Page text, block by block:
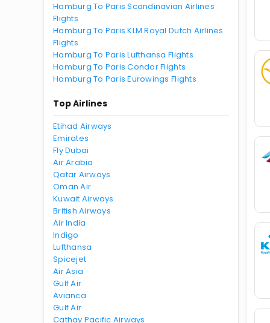
Hamburg To Paris Scandinavian Airlines
Flights
Hamburg To Paris KLM Royal Dutch Airlines
Flights
Hamburg To Paris Lufthansa Flights
Hamburg To Paris Condor Flights
Hamburg To Paris Eurowings Flights
Top Airlines
Etihad Airways
Emirates
Fly Dubai
Air Arabia
Qatar Airways
Oman Air
Kuwait Airways
British Airways
Air India
Indigo
Lufthansa
Spicejet
Air Asia
Gulf Air
Avianca
Gulf Air
Cathay Pacific Airways